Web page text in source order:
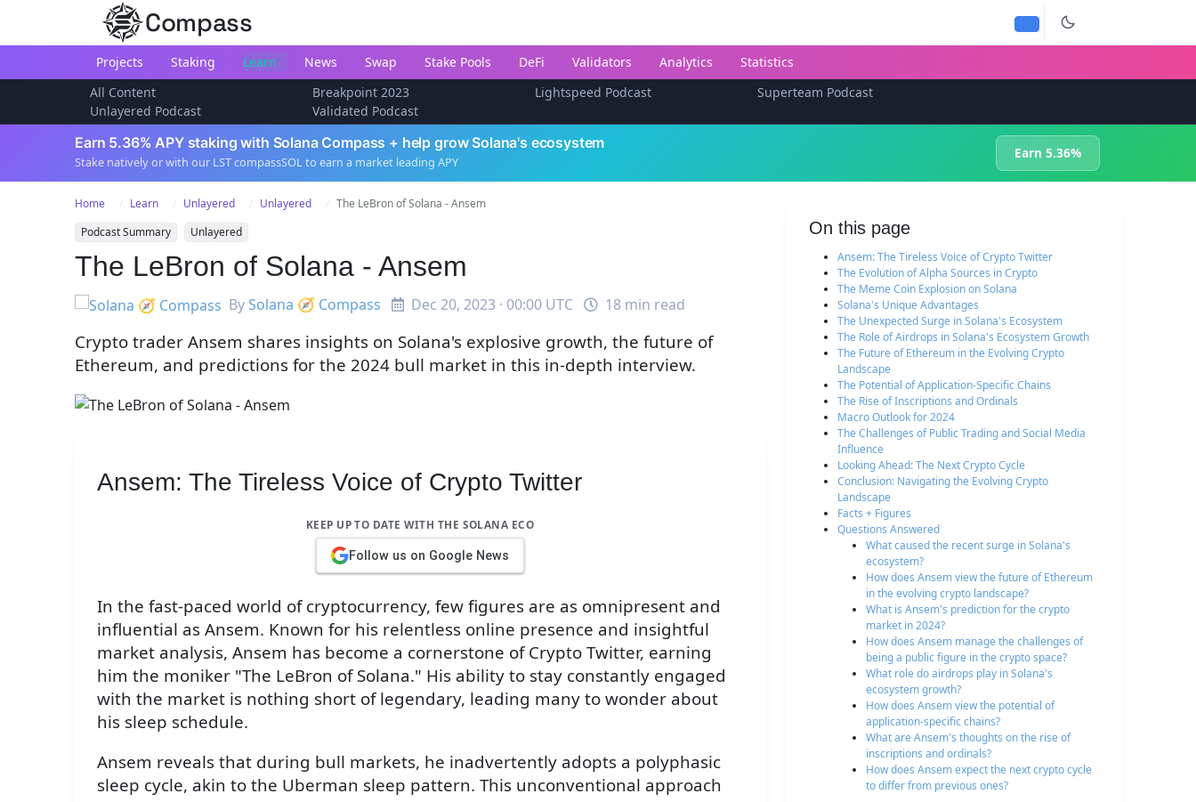
Compass
Projects Staking Learn News Swap Stake Pools DeFi Validators Analytics
Statistics
All Content
Breakpoint 2023 Lightspeed Podcast
Superteam Podcast
Unlayered Podcast
Validated Podcast
Earn 5.36% APY staking with Solana Compass + help grow Solana's ecosystem
Stake natively or with our LST compassSOL to earn a market leading APY
Earn 5.36%
Home Learn Unlayered Unlayered
The LeBron of Solana - Ansem
Podcast Summary
Unlayered
The LeBron of Solana - Ansem
BySolana 🧭 Compass Dec 20, 2023 · 00:00 UTC 18 min read
Crypto trader Ansem shares insights on Solana's explosive growth, the future of
Ethereum, and predictions for the 2024 bull market in this in-depth interview.
Ansem: The Tireless Voice of Crypto Twitter
KEEP UP TO DATE WITH THE SOLANA ECO
Follow us on Google News
In the fast-paced world of cryptocurrency, few figures are as omnipresent and
influential as Ansem. Known for his relentless online presence and insightful
market analysis, Ansem has become a cornerstone of Crypto Twitter, earning
him the moniker "The LeBron of Solana." His ability to stay constantly engaged
with the market is nothing short of legendary, leading many to wonder about
his sleep schedule.
Ansem reveals that during bull markets, he inadvertently adopts a polyphasic
sleep cycle, akin to the Uberman sleep pattern. This unconventional approach
On this page
Ansem: The Tireless Voice of Crypto Twitter
The Evolution of Alpha Sources in Crypto
The Meme Coin Explosion on Solana
Solana's Unique Advantages
The Unexpected Surge in Solana's Ecosystem
The Role of Airdrops in Solana's Ecosystem Growth
The Future of Ethereum in the Evolving Crypto
Landscape
The Potential of Application-Specific Chains
The Rise of Inscriptions and Ordinals
Macro Outlook for 2024
The Challenges of Public Trading and Social Media
Influence
Looking Ahead: The Next Crypto Cycle
Conclusion: Navigating the Evolving Crypto
Landscape
Facts + Figures
Questions Answered
What caused the recent surge in Solana's
ecosystem?
How does Ansem view the future of Ethereum
in the evolving crypto landscape?
What is Ansem's prediction for the crypto
market in 2024?
How does Ansem manage the challenges of
being a public figure in the crypto space?
What role do airdrops play in Solana's
ecosystem growth?
How does Ansem view the potential of
application-specific chains?
What are Ansem's thoughts on the rise of
inscriptions and ordinals?
How does Ansem expect the next crypto cycle
to differ from previous ones?